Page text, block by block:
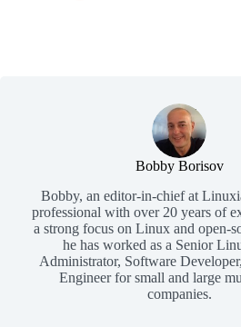
Bobby Borisov
Bobby, an editor-in-chief at
professional with over 20 years of
a strong focus on Linux and open-
he has worked as a Senior
Administrator, Software
Engineer for small and large
companies.